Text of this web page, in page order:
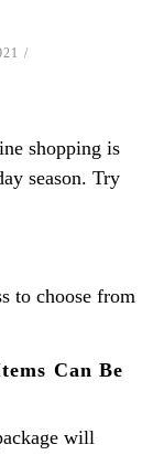
shopping is
season. Try
to choose from
Can Be
will